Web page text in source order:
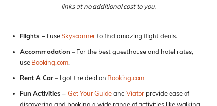
links at no additional cost to you.
Flights – I useSkyscannerto find amazing flight deals.
Accommodation – For the best guesthouse and hotel rates,
use Booking.com.
Rent A Car– I got the deal on Booking.com
Fun Activities – Get Your Guideand Viator provide ease of
discovering and booking a wide range of activities like walking